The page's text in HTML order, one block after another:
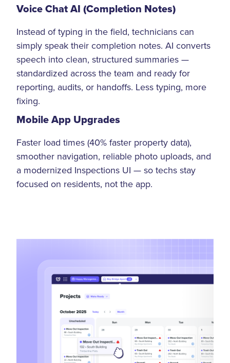
Voice Chat AI (Completion Notes)
Instead of typing in the field, technicians can
simply speak their completion notes. AI converts
speech into clean, structured summaries —
standardized across the team and ready for
reporting, audits, or handoffs. Less typing, more
fixing.
Mobile App Upgrades
Faster load times (40% faster property data),
smoother navigation, reliable photo uploads, and
a modernized Inspections UI — so techs stay
focused on residents, not the app.